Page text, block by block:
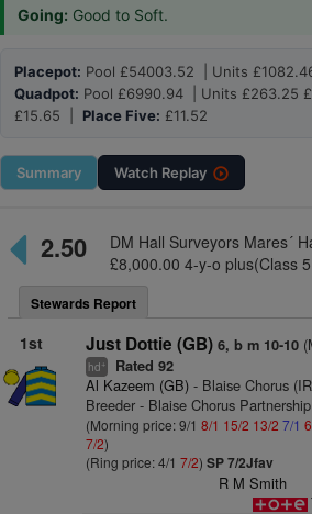
Going: Good to Soft.
Placepot: Pool £54003.52 | Units
Quadpot: Pool £6990.94 | Units £263.25
£15.65 | Place Five: £11.52
Summary Watch Replay
2.50
DM Hall Surveyors Mares´
£8,000.00 4-y-o plus(Class
Stewards Report
1st Just Dottie (GB) 6, b m 10-10
hd+ Rated 92
Al Kazeem (GB)- Blaise Chorus
Breeder - Blaise Chorus Partnership
(Morning price: 9/1 8/1 15/2 13/2 7/1
7/2)
(Ring price: 4/1 7/2) SP 7/2Jfav
R M Smith